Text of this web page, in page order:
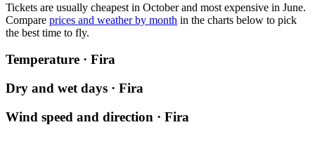
Tickets are usually cheapest in October and most expensive in June.
Compare prices and weather by month in the charts below to pick
the best time to fly.
Temperature · Fira
Dry and wet days · Fira
Wind speed and direction · Fira